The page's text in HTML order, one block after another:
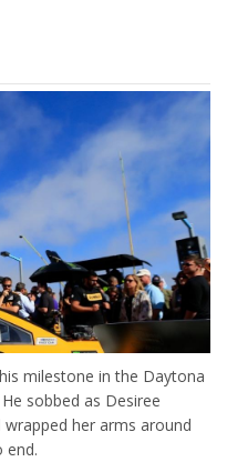
milestone in the Daytona
sobbed as Desiree
her arms around
end.